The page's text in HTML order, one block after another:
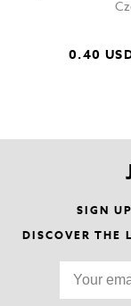
0.40
SIGN
DISCOVER THE